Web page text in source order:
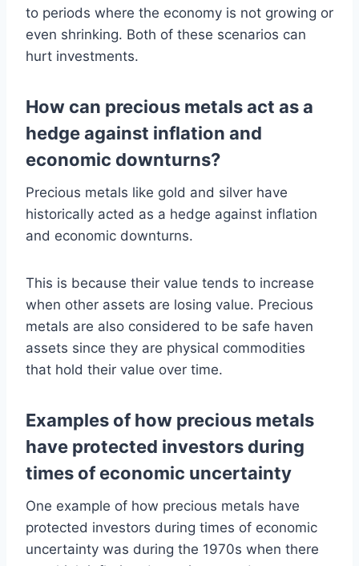
to periods where the economy is not growing or
even shrinking. Both of these scenarios can
hurt investments.
How can precious metals act as a
hedge against inflation and
economic downturns?
Precious metals like gold and silver have
historically acted as a hedge against inflation
and economic downturns.
This is because their value tends to increase
when other assets are losing value. Precious
metals are also considered to be safe haven
assets since they are physical commodities
that hold their value over time.
Examples of how precious metals
have protected investors during
times of economic uncertainty
One example of how precious metals have
protected investors during times of economic
uncertainty was during the 1970s when there